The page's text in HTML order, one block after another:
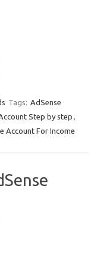
Tags: AdSense
Step by step
Account For Income